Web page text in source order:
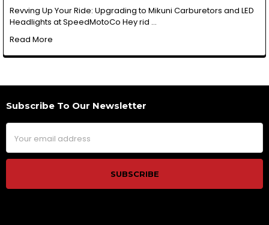
Revving Up Your Ride: Upgrading to Mikuni Carburetors and LED
Headlights at SpeedMotoCo Hey rid …
Read More
Footer
Subscribe To Our Newsletter
Address